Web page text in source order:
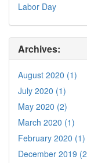
Labor Day
Archives:
August 2020 (1)
July 2020 (1)
May 2020 (2)
March 2020 (1)
February 2020 (1)
December 2019